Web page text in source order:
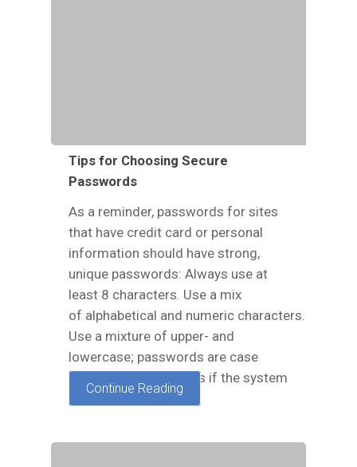
Tips for Choosing Secure
Passwords
As a reminder, passwords for sites
that have credit card or personal
information should have strong,
unique passwords: Always use at
least 8 characters. Use a mix
of alphabetical and numeric characters.
Use a mixture of upper- and
lowercase; passwords are case
sensitive. Use symbols if the system
allows. Make your…
Continue Reading